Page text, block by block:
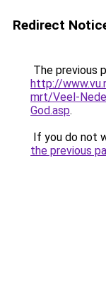
Redirect
The previous
http://
mrt/Veel-
God.asp.
If you do not
the previous